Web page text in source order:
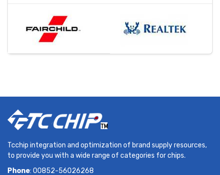
Tcchip integration and optimization of brand supply resources,
to provide you with a wide range of categories for chips.
Phone: 00852-56026268